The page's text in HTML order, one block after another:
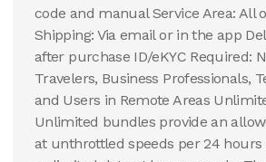
code and manual Service Area: All
Shipping: Via email or in the app
after purchase ID/eKYC Required:
Travelers, Business Professionals,
and Users in Remote Areas
Unlimited bundles provide an
at unthrottled speeds per 24